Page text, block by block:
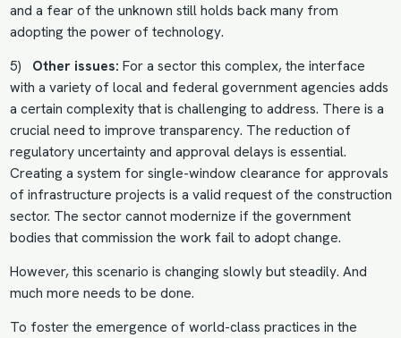
and a fear of the unknown still holds back many from
adopting the power of technology.
5) Other issues: For a sector this complex, the interface
with a variety of local and federal government agencies adds
a certain complexity that is challenging to address. There is a
crucial need to improve transparency. The reduction of
regulatory uncertainty and approval delays is essential.
Creating a system for single-window clearance for approvals
of infrastructure projects is a valid request of the construction
sector. The sector cannot modernize if the government
bodies that commission the work fail to adopt change.
However, this scenario is changing slowly but steadily. And
much more needs to be done.
To foster the emergence of world-class practices in the